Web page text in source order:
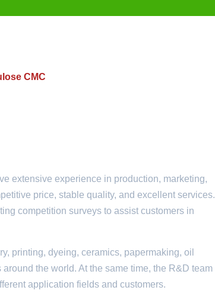
CMC
extensive experience in production, marketing,
price, stable quality, and excellent services.
competition surveys to assist customers in
printing, dyeing, ceramics, papermaking, oil
the world. At the same time, the R&D team
application fields and customers.